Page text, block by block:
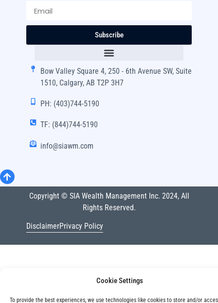
Cookie Settings
To provide the best experiences, we use technologies like cookies to store and/or
Subscribe
Bow Valley Square 4, 250 - 6th Avenue SW, Suite
1510, Calgary, AB T2P 3H7
PH: (403)744-5190
TF: (844)744-5190
info@siawm.com
Copyright © SIA Wealth Management Inc. 2024, All
Rights Reserved.
DisclaimerPrivacy Policy